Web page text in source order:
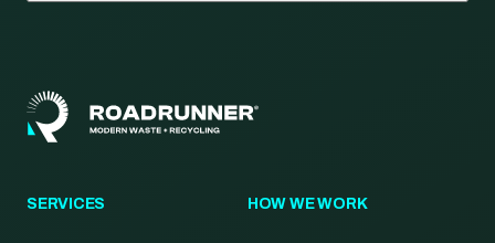
SERVICES HOW WE WORK